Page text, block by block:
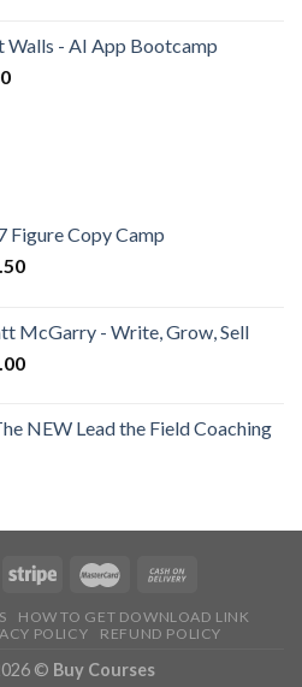
Walls - AI App Bootcamp
Figure Copy Camp
McGarry - Write, Grow, Sell
NEW Lead the Field Coaching
HOW TO GET DOWNLOAD LINK
POLICY REFUND POLICY
© Buy Courses